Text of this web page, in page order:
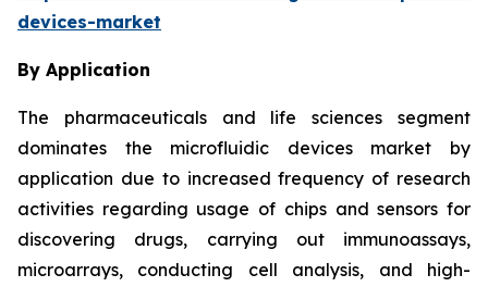
devices-market
By Application
The pharmaceuticals and life sciences segment
dominates the microfluidic devices market by
application due to increased frequency of research
activities regarding usage of chips and sensors for
discovering drugs, carrying out immunoassays,
microarrays, conducting cell analysis, and high-